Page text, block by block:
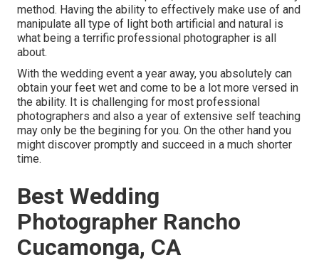
method. Having the ability to effectively make use of and
manipulate all type of light both artificial and natural is
what being a terrific professional photographer is all
about.
With the wedding event a year away, you absolutely can
obtain your feet wet and come to be a lot more versed in
the ability. It is challenging for most professional
photographers and also a year of extensive self teaching
may only be the begining for you. On the other hand you
might discover promptly and succeed in a much shorter
time.
Best Wedding
Photographer Rancho
Cucamonga, CA